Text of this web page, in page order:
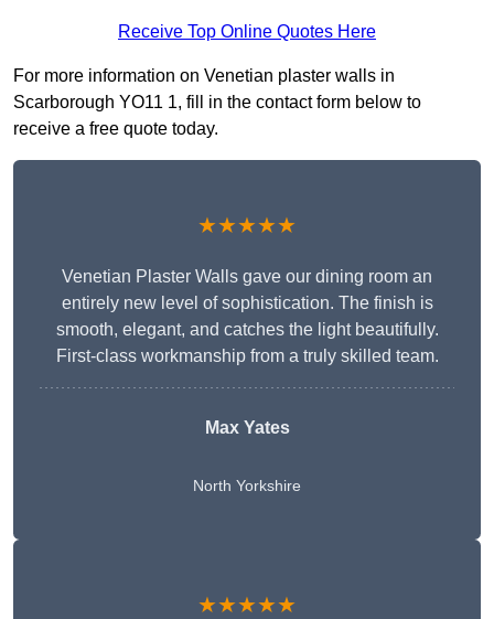
Receive Top Online Quotes Here
For more information on Venetian plaster walls in
Scarborough YO11 1, fill in the contact form below to
receive a free quote today.
★★★★★
Venetian Plaster Walls gave our dining room an
entirely new level of sophistication. The finish is
smooth, elegant, and catches the light beautifully.
First-class workmanship from a truly skilled team.
Max Yates
North Yorkshire
★★★★★